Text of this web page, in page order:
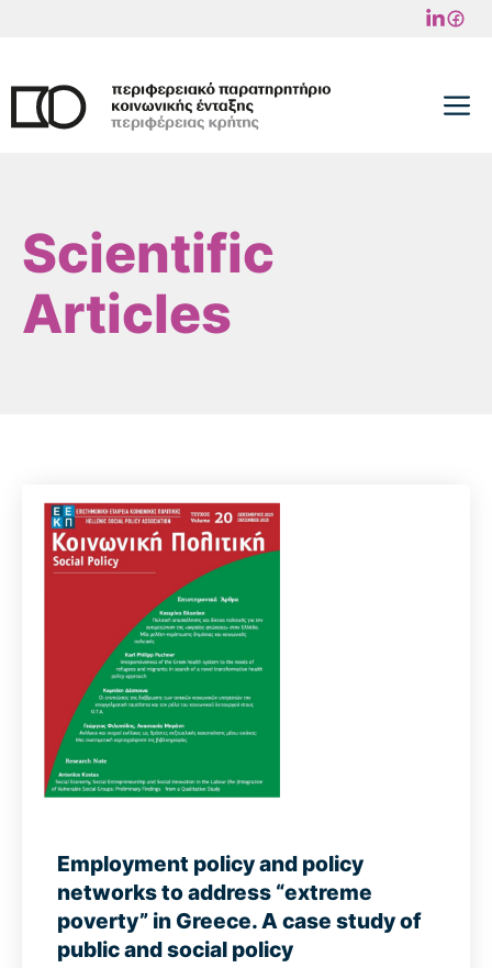
content
Scientific
Articles
Employment policy and policy
networks to address “extreme
poverty” in Greece. A case study of
public and social policy